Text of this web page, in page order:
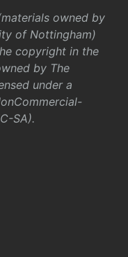
owned by
of Nottingham)
copyright in the
by The
under a
SA).